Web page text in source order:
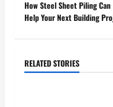
t
v
How Steel Sheet Piling Can
Help Your Next Building
RELATED STORIES
Real estate software